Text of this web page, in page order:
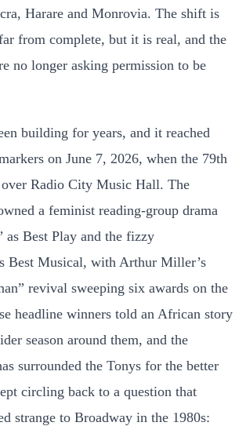
Harare and Monrovia. The shift is
from complete, but it is real, and the
no longer asking permission to be
building for years, and it reached
on June 7, 2026, when the 79th
Radio City Music Hall. The
a feminist reading-group drama
as Best Play and the fizzy
Best Musical, with Arthur Miller’s
revival sweeping six awards on the
headline winners told an African story
season around them, and the
surrounded the Tonys for the better
circling back to a question that
strange to Broadway in the 1980s: